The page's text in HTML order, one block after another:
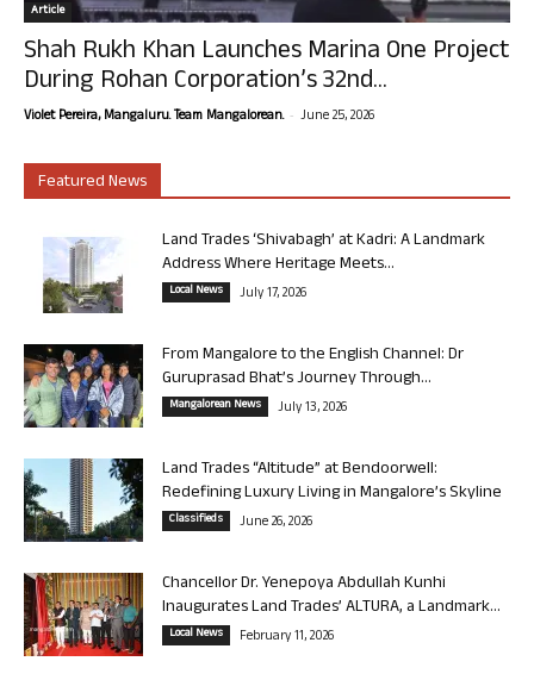
Article
Shah Rukh Khan Launches Marina One Project
During Rohan Corporation’s 32nd...
Violet Pereira, Mangaluru. Team Mangalorean. - June 25, 2026
Featured News
Land Trades ‘Shivabagh’ at Kadri: A Landmark
Address Where Heritage Meets...
Local News July 17, 2026
From Mangalore to the English Channel: Dr
Guruprasad Bhat’s Journey Through...
Mangalorean News July 13, 2026
Land Trades “Altitude” at Bendoorwell:
Redefining Luxury Living in Mangalore’s Skyline
Classifieds June 26, 2026
Chancellor Dr. Yenepoya Abdullah Kunhi
Inaugurates Land Trades’ ALTURA, a Landmark...
Local News February 11, 2026